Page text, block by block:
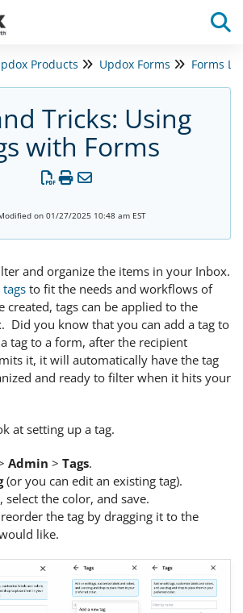
Products Updox Forms Forms
Tricks: Using
with Forms
on 01/27/2025 10:48 am EST
and organize the items in your Inbox.
to fit the needs and workflows of
created, tags can be applied to the
Did you know that you can add a tag to
tag to a form, after the recipient
it, it will automatically have the tag
and ready to filter when it hits your
at setting up a tag.
Admin > Tags.
(or you can edit an existing tag).
select the color, and save.
the tag by dragging it to the
like.